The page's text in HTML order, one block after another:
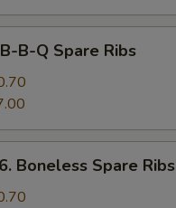
B-Q Spare Ribs
Boneless Spare Ribs